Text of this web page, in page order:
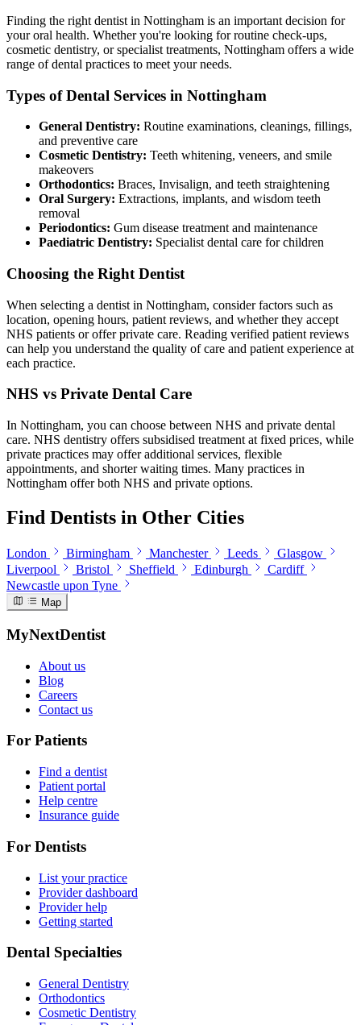
Finding the right dentist in Nottingham is an important decision for
your oral health. Whether you're looking for routine check-ups,
cosmetic dentistry, or specialist treatments, Nottingham offers a wide
range of dental practices to meet your needs.
Types of Dental Services in Nottingham
General Dentistry: Routine examinations, cleanings, fillings,
and preventive care
Cosmetic Dentistry: Teeth whitening, veneers, and smile
makeovers
Orthodontics: Braces, Invisalign, and teeth straightening
Oral Surgery: Extractions, implants, and wisdom teeth
removal
Periodontics: Gum disease treatment and maintenance
Paediatric Dentistry: Specialist dental care for children
Choosing the Right Dentist
When selecting a dentist in Nottingham, consider factors such as
location, opening hours, patient reviews, and whether they accept
NHS patients or offer private care. Reading verified patient reviews
can help you understand the quality of care and patient experience at
each practice.
NHS vs Private Dental Care
In Nottingham, you can choose between NHS and private dental
care. NHS dentistry offers subsidised treatment at fixed prices, while
private practices may offer additional services, flexible
appointments, and shorter waiting times. Many practices in
Nottingham offer both NHS and private options.
Find Dentists in Other Cities
London Birmingham Manchester Leeds
Glasgow
Liverpool
Bristol Sheffield Edinburgh
Cardiff
Newcastle upon Tyne
Map
MyNextDentist
About us
Blog
Careers
Contact us
For Patients
Find a dentist
Patient portal
Help centre
Insurance guide
For Dentists
List your practice
Provider dashboard
Provider help
Getting started
Dental Specialties
General Dentistry
Orthodontics
Cosmetic Dentistry